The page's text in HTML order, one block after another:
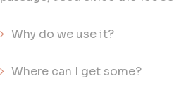
Why do we use it?
Where can I get some?